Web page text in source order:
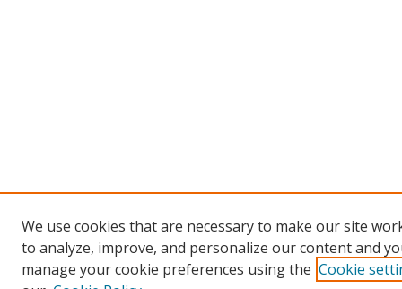
We use cookies that are necessary to make our site
to analyze, improve, and personalize our content and
manage your cookie preferences using the Cookie